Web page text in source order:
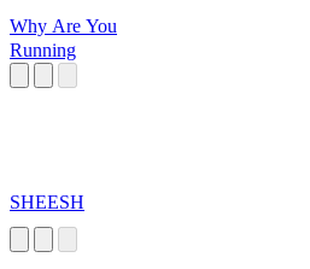
Why Are You
Running
SHEESH